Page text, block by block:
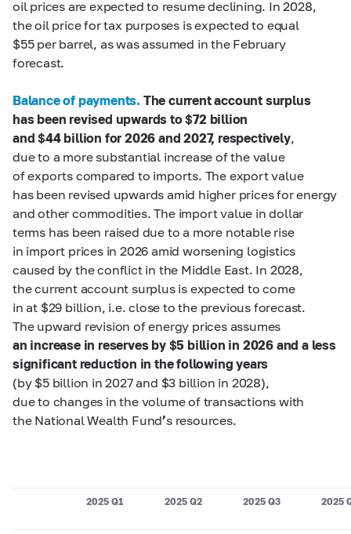
oil prices are expected to resume declining. In 2028,
the oil price for tax purposes is expected to equal
$55 per barrel, as was assumed in the February
forecast.
Balance of payments. The current account surplus
has been revised upwards to $72 billion
and $44 billion for 2026 and 2027, respectively,
due to a more substantial increase of the value
of exports compared to imports. The export value
has been revised upwards amid higher prices for energy
and other commodities. The import value in dollar
terms has been raised due to a more notable rise
in import prices in 2026 amid worsening logistics
caused by the conflict in the Middle East. In 2028,
the current account surplus is expected to come
in at $29 billion, i.e. close to the previous forecast.
The upward revision of energy prices assumes
an increase in reserves by $5 billion in 2026 and a less
significant reduction in the following years
(by $5 billion in 2027 and $3 billion in 2028),
due to changes in the volume of transactions with
the National Wealth Fund’s resources.
2025 Q1 2025 Q2 2025 Q3 2025